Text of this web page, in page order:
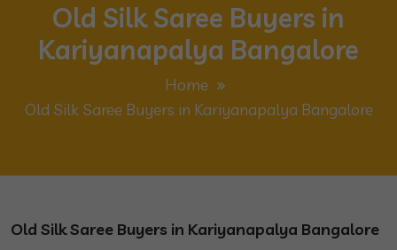
Old Silk Saree Buyers in
Kariyanapalya Bangalore
Home
Old Silk Saree Buyers in Kariyanapalya Bangalore
Old Silk Saree Buyers in Kariyanapalya Bangalore